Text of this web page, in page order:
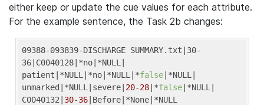
either keep or update the cue values for each attribute.
For the example sentence, the Task 2b changes:
09388-093839-DISCHARGE SUMMARY.txt |30-
36| C0040128 |*no| *NULL
patient| *NULL |*no| *NULL |*false *NULL
unmarked| *NULL |severe| 20-28 |*false *NULL
C0040132| 30-36 |Before| *None |*NULL